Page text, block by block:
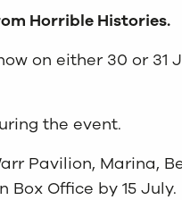
Horrible Histories.
on either 30 or 31
the event.
Pavilion, Marina,
Box Office by 15 July.